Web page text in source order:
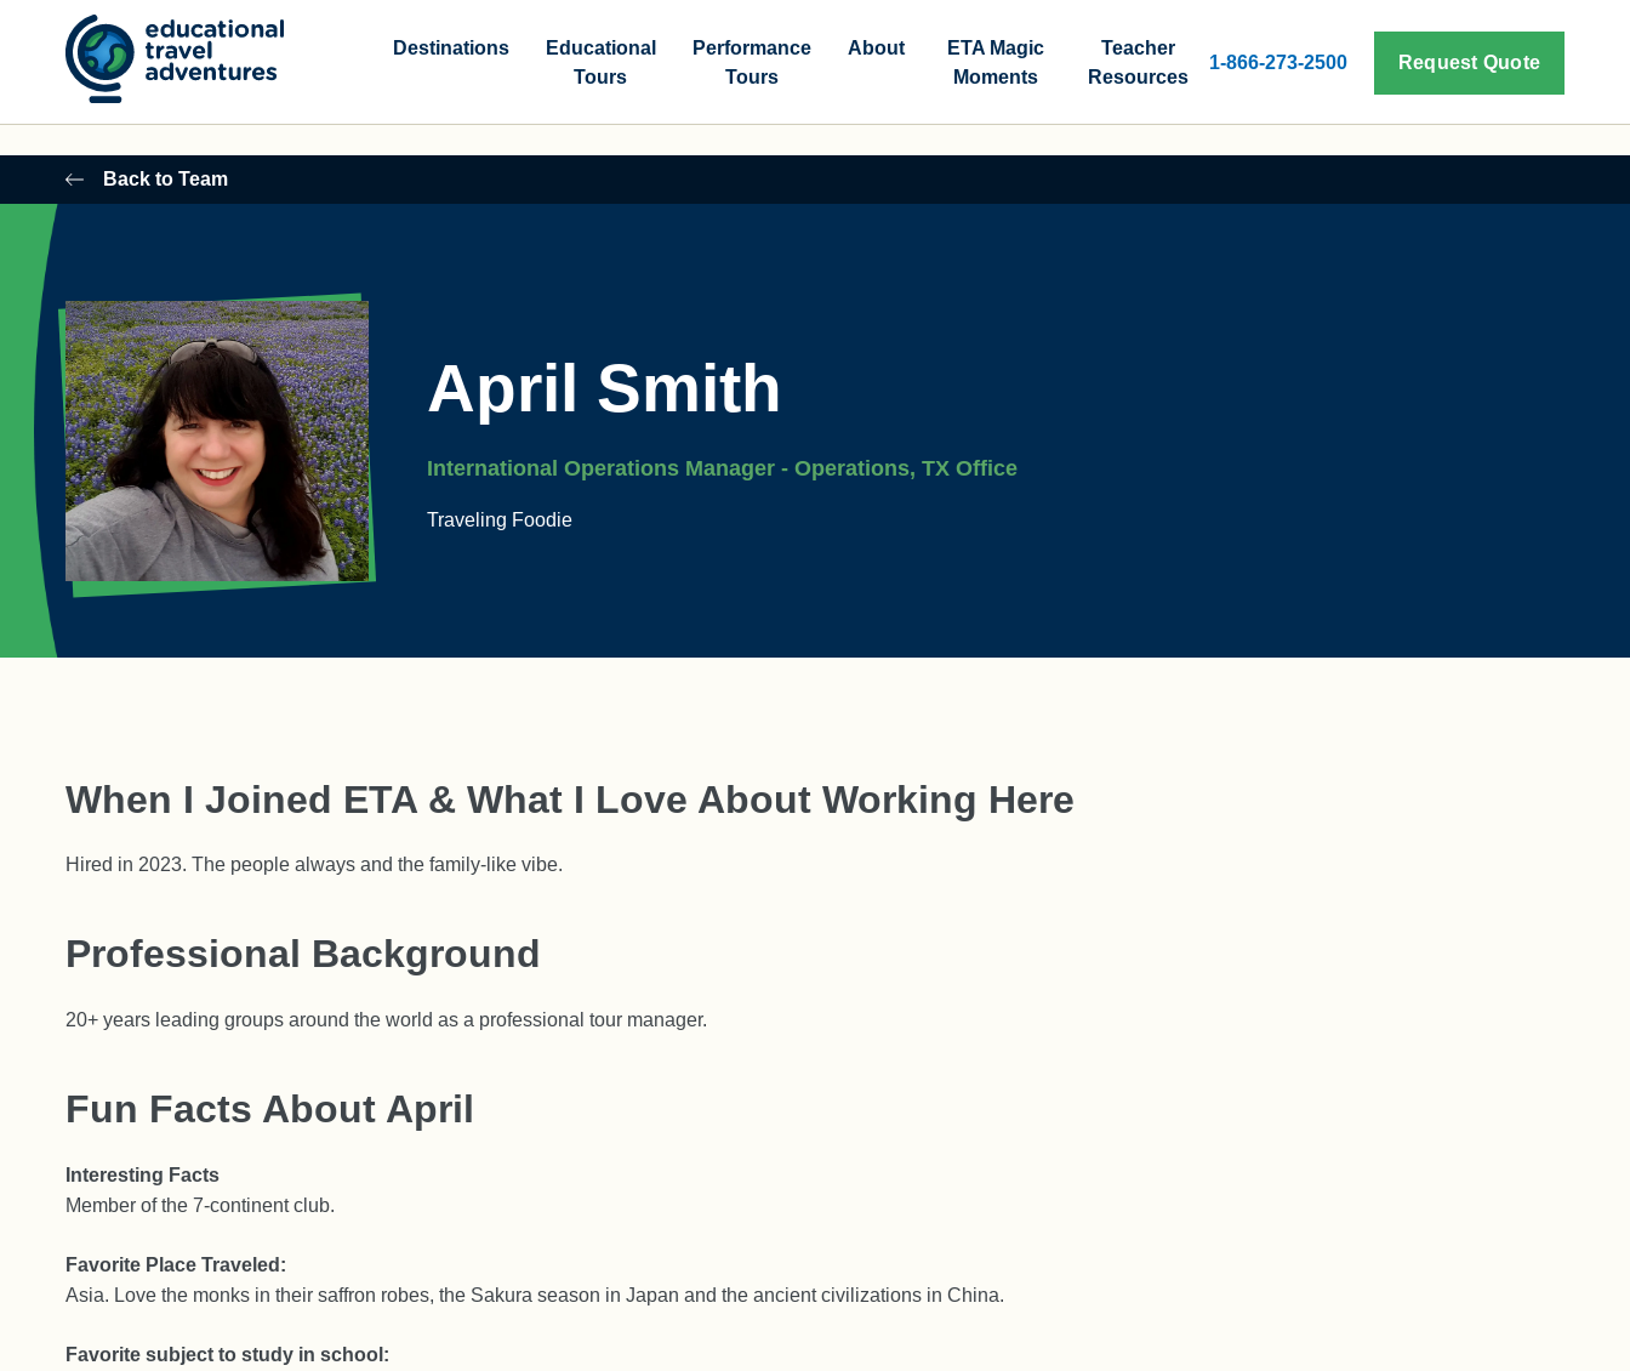
Destinations
Educational
Tours
Performance
Tours
About
ETA Magic
Moments
Teacher
Resources
1-866-273-2500 Request Quote
Back to Team
April Smith
International Operations Manager - Operations, TX Office
Traveling Foodie
When I Joined ETA & What I Love About Working Here
Hired in 2023. The people always and the family-like vibe.
Professional Background
20+ years leading groups around the world as a professional tour manager.
Fun Facts About April
Interesting Facts
Member of the 7-continent club.
Favorite Place Traveled:
Asia. Love the monks in their saffron robes, the Sakura season in Japan and the ancient civilizations in China.
Favorite subject to study in school: